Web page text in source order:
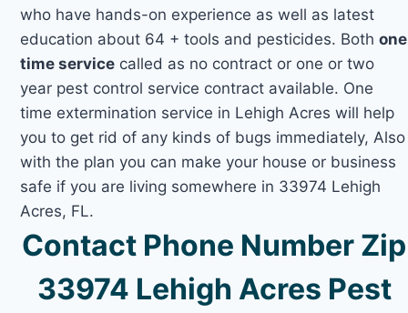
who have hands-on experience as well as latest
education about 64 + tools and pesticides. Bothone
time service called as no contract or one or two
year pest control service contract available. One
time extermination service in Lehigh Acres will help
you to get rid of any kinds of bugs immediately, Also
with the plan you can make your house or business
safe if you are living somewhere in 33974 Lehigh
Acres, FL.
Contact Phone Number Zip
33974 Lehigh Acres Pest